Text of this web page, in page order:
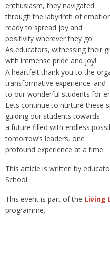
enthusiasm, they navigated
through the labyrinth of
ready to spread joy and
positivity wherever they go.
As educators, witnessing their
with immense pride and joy!
A heartfelt thank you to the
transformative experience. and
to our wonderful students for
Lets continue to nurture these
guiding our students towards
a future filled with endless
tomorrow’s leaders, one
profound experience at a time.
This article is written by
School
This event is part of the Living
programme.